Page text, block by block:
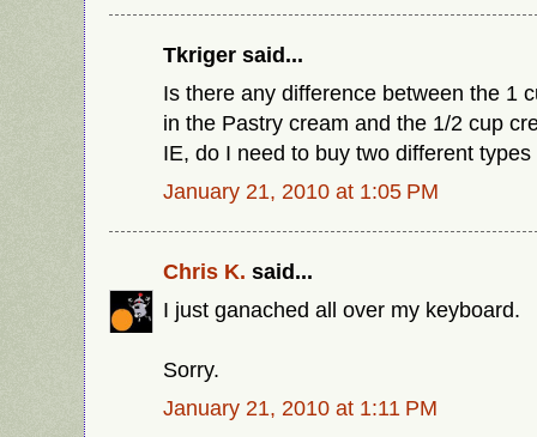
Tkriger said...
Is there any difference between the 1
in the Pastry cream and the 1/2 cup
IE, do I need to buy two different
January 21, 2010 at 1:05 PM
Chris K. said...
I just ganached all over my keyboard.
Sorry.
January 21, 2010 at 1:11 PM